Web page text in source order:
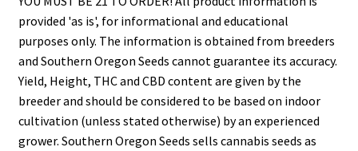
provided 'as is', for informational and educational
purposes only. The information is obtained from breeders
and Southern Oregon Seeds cannot guarantee its accuracy.
Yield, Height, THC and CBD content are given by the
breeder and should be considered to be based on indoor
cultivation (unless stated otherwise) by an experienced
grower. Southern Oregon Seeds sells cannabis seeds as